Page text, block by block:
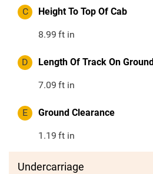
C Height To Top Of Cab
8.99 ft in
D Length Of Track On Ground
7.09 ft in
E Ground Clearance
1.19 ft in
Undercarriage